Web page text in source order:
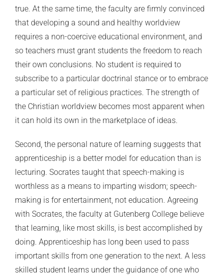
true. At the same time, the faculty are firmly convinced
that developing a sound and healthy worldview
requires a non-coercive educational environment, and
so teachers must grant students the freedom to reach
their own conclusions. No student is required to
subscribe to a particular doctrinal stance or to embrace
a particular set of religious practices. The strength of
the Christian worldview becomes most apparent when
it can hold its own in the marketplace of ideas.
Second, the personal nature of learning suggests that
apprenticeship is a better model for education than is
lecturing. Socrates taught that speech-making is
worthless as a means to imparting wisdom; speech-
making is for entertainment, not education. Agreeing
with Socrates, the faculty at Gutenberg College believe
that learning, like most skills, is best accomplished by
doing. Apprenticeship has long been used to pass
important skills from one generation to the next. A less
skilled student learns under the guidance of one who